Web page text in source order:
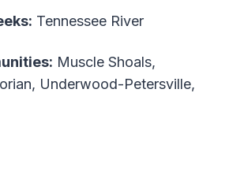
Tennessee River
Muscle Shoals,
Underwood-Petersville,